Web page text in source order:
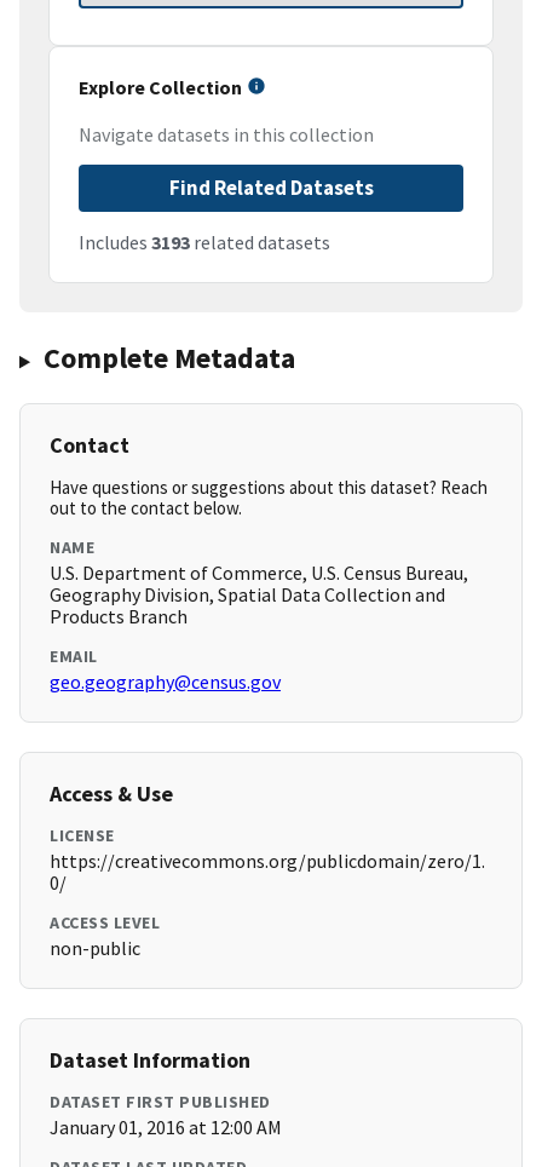
Explore Collection
Navigate datasets in this collection
Find Related Datasets
Includes 3193 related datasets
Complete Metadata
Contact
Have questions or suggestions about this dataset? Reach
out to the contact below.
NAME
U.S. Department of Commerce, U.S. Census Bureau,
Geography Division, Spatial Data Collection and
Products Branch
EMAIL
geo.geography@census.gov
Access & Use
LICENSE
https://creativecommons.org/publicdomain/zero/1.
0/
ACCESS LEVEL
non-public
Dataset Information
DATASET FIRST PUBLISHED
January 01, 2016 at 12:00 AM